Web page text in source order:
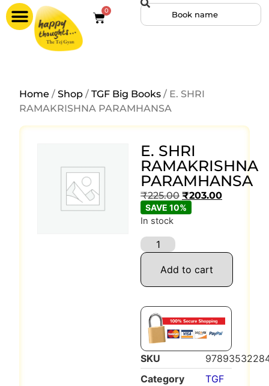
0
Home /Shop /TGF Big Books / E. SHRI
RAMAKRISHNA PARAMHANSA
E. SHRI
RAMAKRISHNA
PARAMHANSA
₹225.00 ₹203.00
SAVE 10%
In stock
Add to cart
SKU
Category
TGF